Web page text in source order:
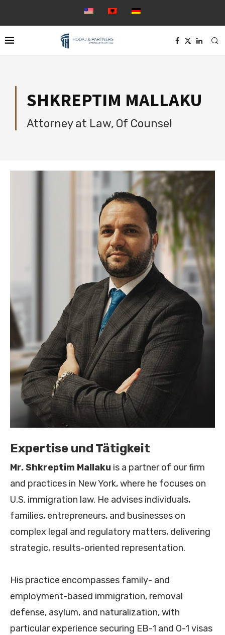
SHKREPTIM MALLAKU
Attorney at Law, Of Counsel
Expertise und Tätigkeit
Mr.Shkreptim Mallaku is a partner of our firm
and practices in New York, where he focuses on
U.S. immigration law. He advises individuals,
families, entrepreneurs, and businesses on
complex legal and regulatory matters, delivering
strategic, results-oriented representation.
His practice encompasses family- and
employment-based immigration, removal
defense, asylum, and naturalization, with
particular experience securing EB-1 and O-1 visas